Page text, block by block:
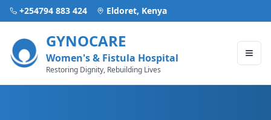
+254794 883 424 Eldoret, Kenya
GYNOCARE
Women's & Fistula Hospital
Restoring Dignity, Rebuilding Lives